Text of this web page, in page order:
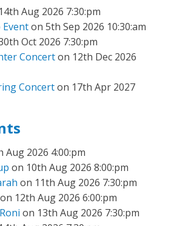
Aug 2026 7:30:pm
Eventon 5th Sep 2026 10:30:am
Oct 2026 7:30:pm
Concerton 12th Dec 2026
Concerton 17th Apr 2027
Aug 2026 4:00:pm
on 10th Aug 2026 8:00:pm
on 11th Aug 2026 7:30:pm
on 12th Aug 2026 6:00:pm
on 13th Aug 2026 7:30:pm